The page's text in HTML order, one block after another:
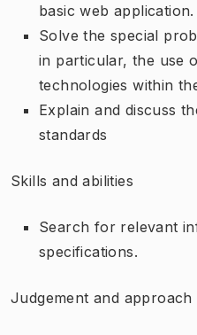
basic web application.
Solve the special
in particular, the use
technologies within
Explain and discuss
standards
Skills and abilities
Search for relevant
specifications.
Judgement and approach